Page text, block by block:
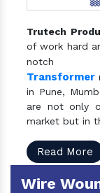
Trutech
of work hard
Transformer
in Pune,
are not only
market but in
Read More
Wire